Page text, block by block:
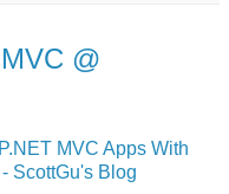
@
MVC Apps With
ScottGu's Blog